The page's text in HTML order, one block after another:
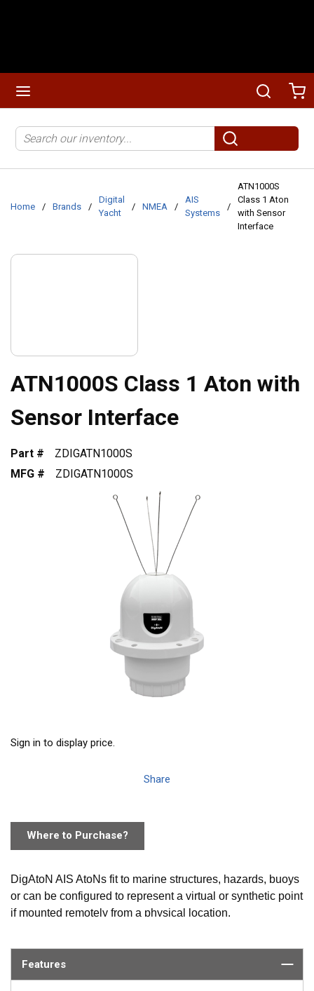
Search
submit search
Home / Brands /
Digital
Yacht
/ NMEA /
AIS
Systems
/
ATN1000S
Class 1 Aton
with Sensor
Interface
ATN1000S Class 1 Aton with
Sensor Interface
Part #
ZDIGATN1000S
MFG #
ZDIGATN1000S
Sign in to display price.
Share
Where to Purchase?
DigAtoN AIS AtoNs fit to marine structures, hazards, buoys
or can be configured to represent a virtual or synthetic point
if mounted remotely from a physical location.
identify the position of these marks but also read data (such
Features